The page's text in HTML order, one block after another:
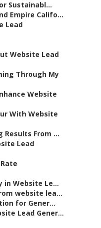
Sustainabl...
Empire Califo...
Lead
Website Lead
Through My
Website
With Website
Results From ...
Lead
in Website Le...
website lea...
for Gener...
Lead Gener...